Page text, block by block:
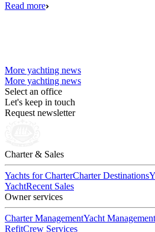
Read more
More yachting news
More yachting news
Select an office
Let's keep in touch
Request newsletter
Charter & Sales
Yachts for CharterCharter Destinations
YachtRecent Sales
Owner services
Charter ManagementYacht Management
RefitCrew Services